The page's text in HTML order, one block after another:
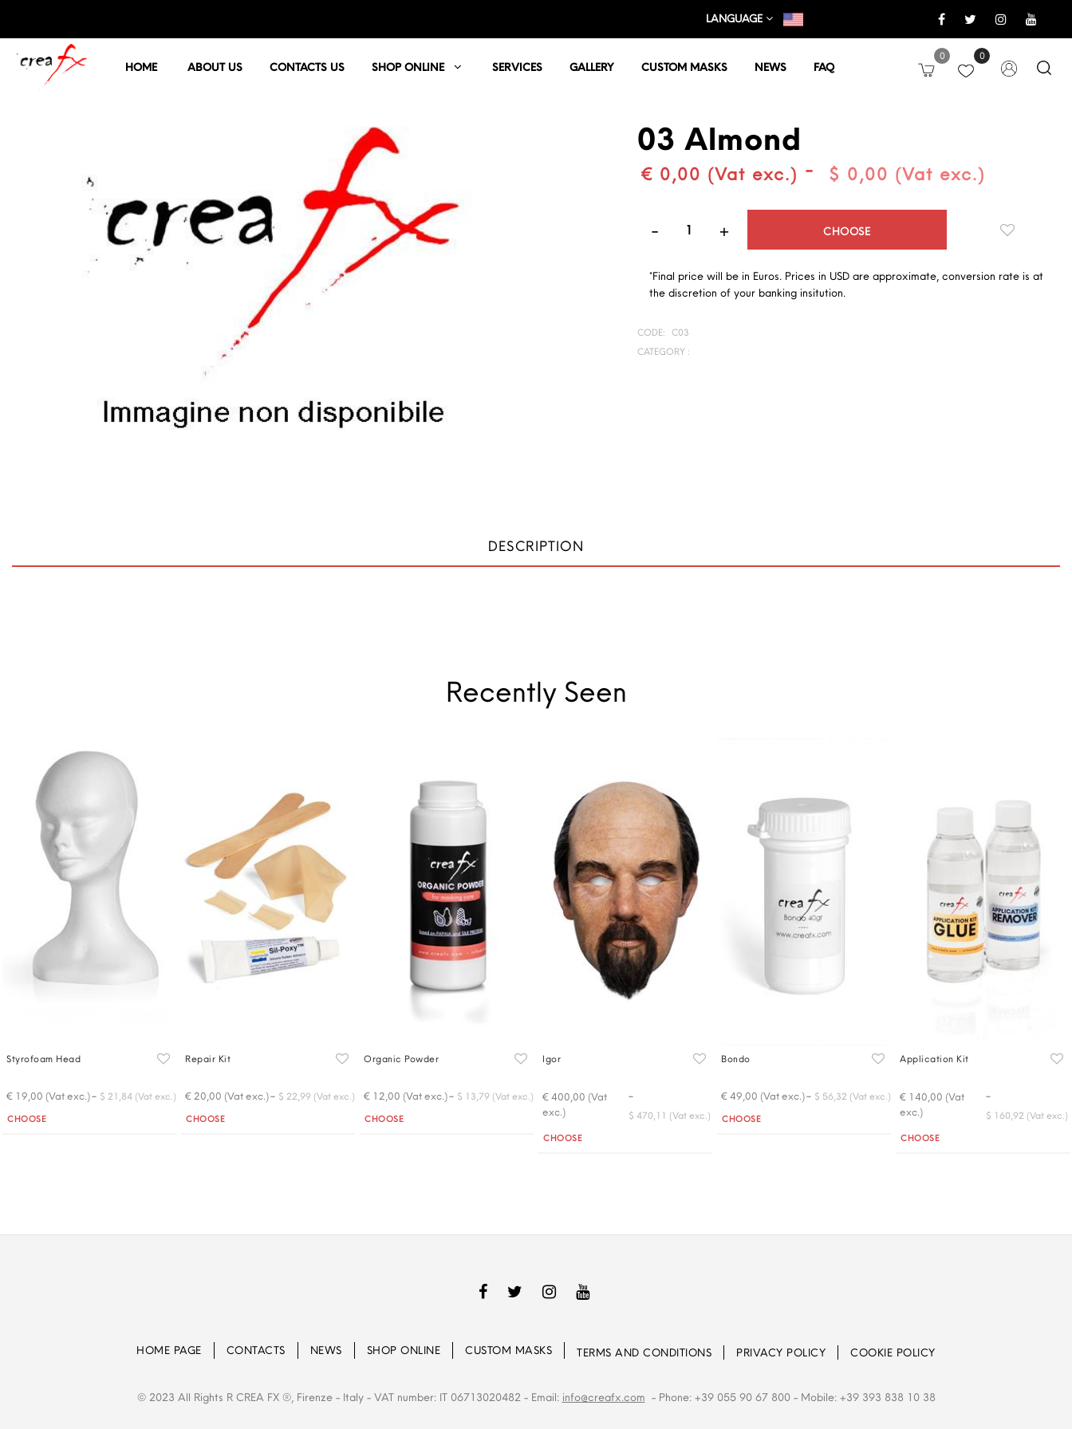
LANGUAGE
HOME ABOUT US CONTACTS US SHOP ONLINE SERVICES GALLERY CUSTOM MASKS NEWS FAQ
0 0
03 Almond
€ 0,00 (Vat exc.) - $ 0,00 (Vat exc.)
CHOOSE
*Final price will be in Euros. Prices in USD are approximate, conversion rate is at
the discretion of your banking insitution.
CODE:
C03
CATEGORY :
DESCRIPTION
Recently Seen
Styrofoam Head
€ 19,00 (Vat exc.)- $ 21,84 (Vat exc.)
Quantity
CHOOSE
Repair Kit
€ 20,00 (Vat exc.)- $ 22,99 (Vat exc.)
Quantity
CHOOSE
Organic Powder
€ 12,00 (Vat exc.)- $ 13,79 (Vat exc.)
Quantity
CHOOSE
Igor
€ 400,00 (Vat
exc.)
-
$ 470,11 (Vat exc.)
Quantity
CHOOSE
Bondo
€ 49,00 (Vat exc.)- $ 56,32 (Vat exc.)
Quantity
CHOOSE
Application Kit
€ 140,00 (Vat
exc.)
-
$ 160,92 (Vat exc.)
Quantity
CHOOSE
HOME PAGE CONTACTS NEWS SHOP ONLINE CUSTOM MASKS TERMS AND CONDITIONS PRIVACY POLICY COOKIE POLICY
© 2023 All Rights R CREA FX ®, Firenze - Italy- VAT number: IT 06713020482- Email: info@creafx.com - Phone: +39 055 90 67 800- Mobile: +39 393 838 10 38